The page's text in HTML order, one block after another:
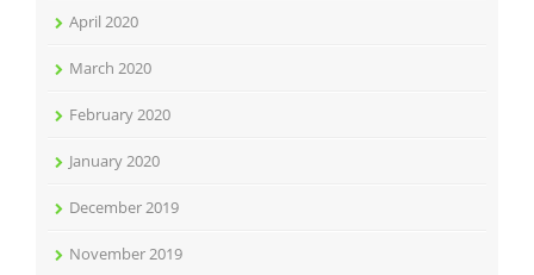
April 2020
March 2020
February 2020
January 2020
December 2019
November 2019